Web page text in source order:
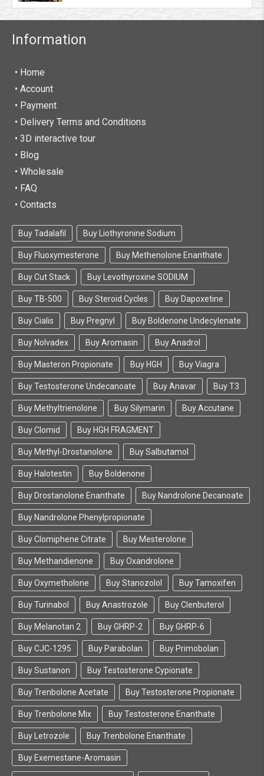
Information
• Home
• Account
• Payment
• Delivery Terms and Conditions
• 3D interactive tour
• Blog
• Wholesale
• FAQ
• Contacts
Buy Tadalafil Buy Liothyronine Sodium
Buy Fluoxymesterone Buy Methenolone Enanthate
Buy Cut Stack Buy Levothyroxine SODIUM
Buy TB-500 Buy Steroid Cycles Buy Dapoxetine
Buy Cialis Buy Pregnyl Buy Boldenone Undecylenate
Buy Nolvadex Buy Aromasin Buy Anadrol
Buy Masteron Propionate Buy HGH Buy Viagra
Buy Testosterone Undecanoate Buy Anavar Buy T3
Buy Methyltrienolone Buy Silymarin Buy Accutane
Buy Clomid Buy HGH FRAGMENT
Buy Methyl-Drostanolone Buy Salbutamol
Buy Halotestin Buy Boldenone
Buy Drostanolone Enanthate Buy Nandrolone Decanoate
Buy Nandrolone Phenylpropionate
Buy Clomiphene Citrate Buy Mesterolone
Buy Methandienone Buy Oxandrolone
Buy Oxymetholone Buy Stanozolol Buy Tamoxifen
Buy Turinabol Buy Anastrozole Buy Clenbuterol
Buy Melanotan 2 Buy GHRP-2 Buy GHRP-6
Buy CJC-1295 Buy Parabolan Buy Primobolan
Buy Sustanon Buy Testosterone Cypionate
Buy Trenbolone Acetate Buy Testosterone Propionate
Buy Trenbolone Mix Buy Testosterone Enanthate
Buy Letrozole Buy Trenbolone Enanthate
Buy Exemestane-Aromasin